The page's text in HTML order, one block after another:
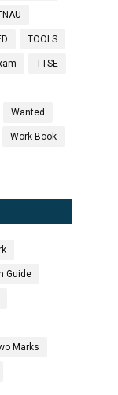
TOOLS
TTSE
Wanted
Work Book
Guide
Marks